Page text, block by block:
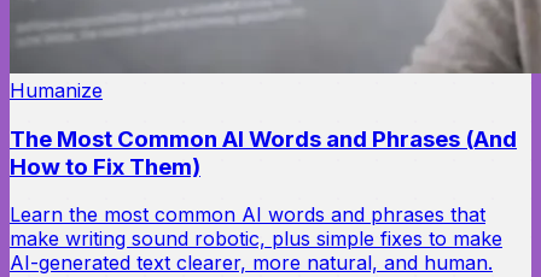
Humanize
The Most Common AI Words and Phrases (And
How to Fix Them)
Learn the most common AI words and phrases that
make writing sound robotic, plus simple fixes to make
AI-generated text clearer, more natural, and human.